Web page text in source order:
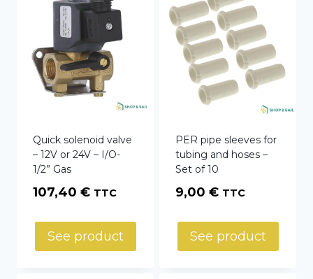
Quick solenoid valve
– 12V or 24V – I/O-
1/2” Gas
107,40 € TTC
See product
PER pipe sleeves for
tubing and hoses –
Set of 10
9,00 € TTC
See product